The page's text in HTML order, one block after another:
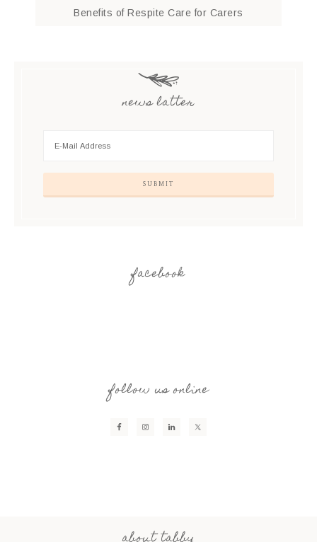
Benefits of Respite Care for Carers
news latter
facebook
follow us online